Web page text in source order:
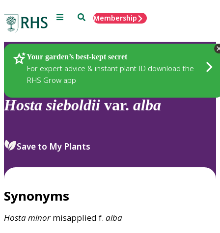
Menu SearchMembership
Your garden’s best-kept secret
For expert advice & instant plant ID download the
RHS Grow app
Plants
Hosta sieboldii var. alba
Save to My Plants
Synonyms
Hostaminor misapplied f. alba